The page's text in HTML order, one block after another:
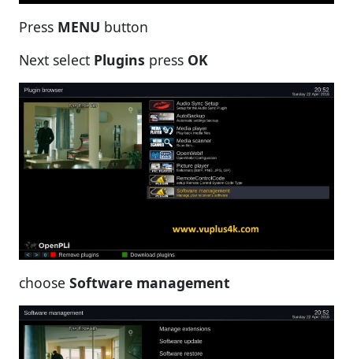
Press MENU button
Next select Plugins press OK
choose Software management